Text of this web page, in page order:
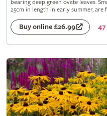
bearing deep green ovate leaves.
25cm in length in early summer,
Buy online £26.99